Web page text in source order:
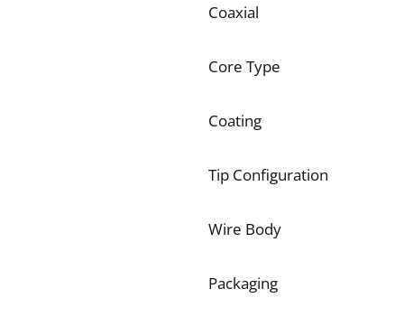
Coaxial
Core Type
Coating
Tip Configuration
Wire Body
Packaging